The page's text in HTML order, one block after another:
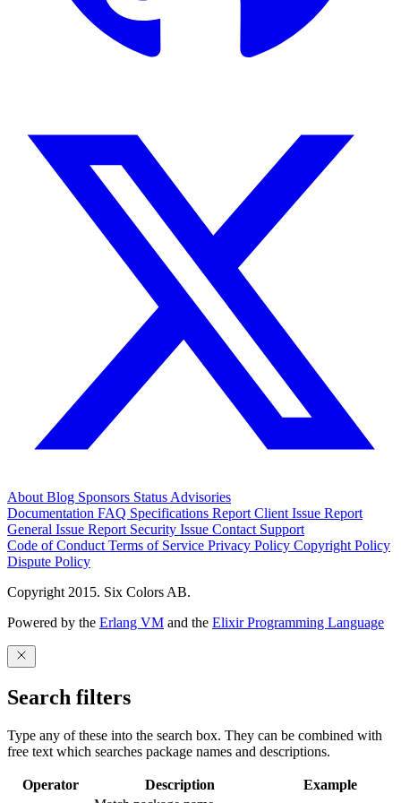
About Blog Sponsors Status Advisories
Documentation FAQ Specifications Report Client Issue Report
General Issue Report Security Issue Contact Support
Code of Conduct Terms of Service Privacy Policy Copyright Policy
Dispute Policy
Copyright 2015. Six Colors AB.
Powered by the Erlang VM and the Elixir Programming Language
Search filters
Type any of these into the search box. They can be combined with
free text which searches package names and descriptions.
Operator Description
Example